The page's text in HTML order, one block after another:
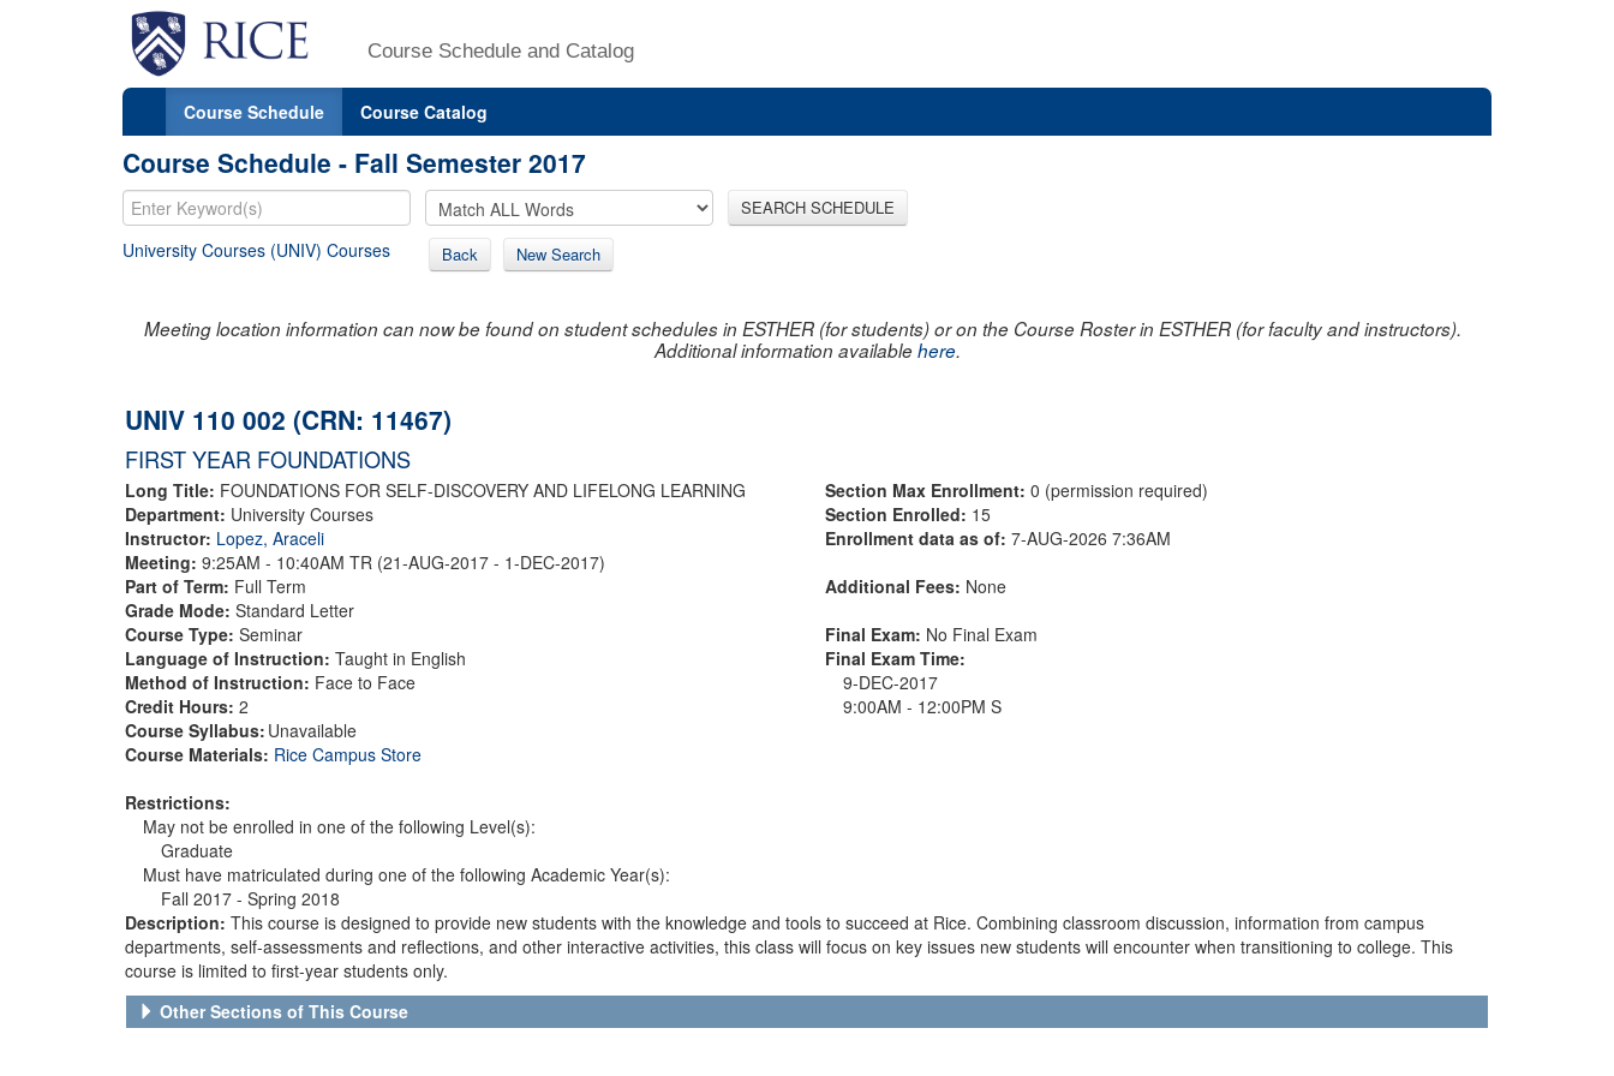
Course Schedule and Catalog
Course Schedule Course Catalog
Course Schedule - Fall Semester 2017
SEARCH SCHEDULE
University Courses (UNIV) Courses Back New Search
Meeting location information can now be found on student schedules in ESTHER (for students) or on the Course Roster in ESTHER (for faculty and instructors).
Additional information availablehere.
UNIV 110 002 (CRN: 11467)
FIRST YEAR FOUNDATIONS
Long Title: FOUNDATIONS FOR SELF-DISCOVERY AND LIFELONG LEARNING
Department: University Courses
Instructor: Lopez, Araceli
Meeting: 9:25AM - 10:40AM TR (21-AUG-2017 - 1-DEC-2017)
Part of Term: Full Term
Grade Mode: Standard Letter
Course Type: Seminar
Language of Instruction: Taught in English
Method of Instruction: Face to Face
Credit Hours: 2
Course Syllabus: Unavailable
Course Materials: Rice Campus Store
Restrictions:
May not be enrolled in one of the following Level(s):
Graduate
Must have matriculated during one of the following Academic Year(s):
Fall 2017 - Spring 2018
Section Max Enrollment: 0 (permission required)
Section Enrolled: 15
Enrollment data as of: 7-AUG-2026 7:36AM
Additional Fees: None
Final Exam: No Final Exam
Final Exam Time:
9-DEC-2017
9:00AM - 12:00PM S
Description: This course is designed to provide new students with the knowledge and tools to succeed at Rice. Combining classroom discussion, information from campus
departments, self-assessments and reflections, and other interactive activities, this class will focus on key issues new students will encounter when transitioning to college. This
course is limited to first-year students only.
Other Sections of This Course